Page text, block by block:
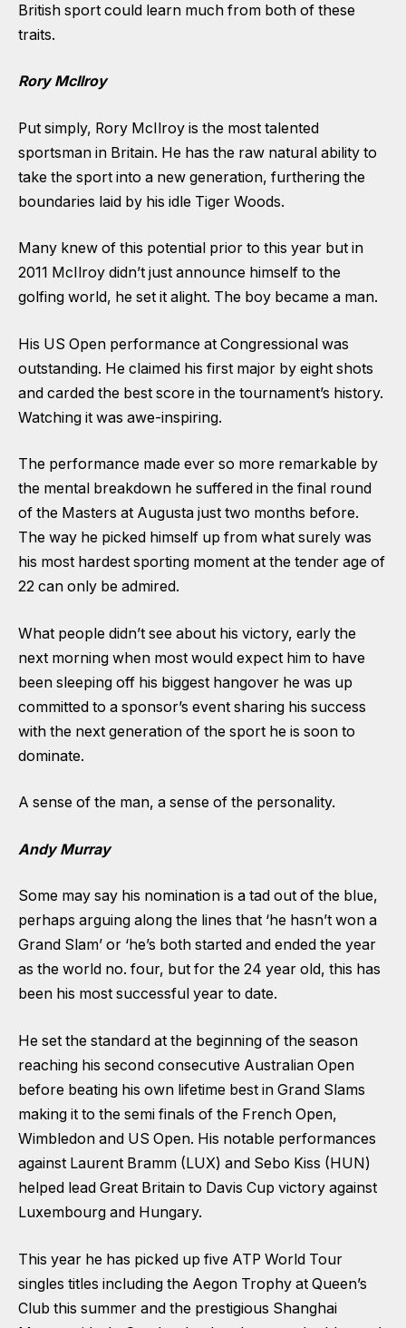
British sport could learn much from both of these
traits.
Rory McIlroy
Put simply, Rory McIlroy is the most talented
sportsman in Britain. He has the raw natural ability to
take the sport into a new generation, furthering the
boundaries laid by his idle Tiger Woods.
Many knew of this potential prior to this year but in
2011 McIlroy didn’t just announce himself to the
golfing world, he set it alight. The boy became a man.
His US Open performance at Congressional was
outstanding. He claimed his first major by eight shots
and carded the best score in the tournament’s history.
Watching it was awe-inspiring.
The performance made ever so more remarkable by
the mental breakdown he suffered in the final round
of the Masters at Augusta just two months before.
The way he picked himself up from what surely was
his most hardest sporting moment at the tender age of
22 can only be admired.
What people didn’t see about his victory, early the
next morning when most would expect him to have
been sleeping off his biggest hangover he was up
committed to a sponsor’s event sharing his success
with the next generation of the sport he is soon to
dominate.
A sense of the man, a sense of the personality.
Andy Murray
Some may say his nomination is a tad out of the blue,
perhaps arguing along the lines that ‘he hasn’t won a
Grand Slam’ or ‘he’s both started and ended the year
as the world no. four, but for the 24 year old, this has
been his most successful year to date.
He set the standard at the beginning of the season
reaching his second consecutive Australian Open
before beating his own lifetime best in Grand Slams
making it to the semi finals of the French Open,
Wimbledon and US Open. His notable performances
against Laurent Bramm (LUX) and Sebo Kiss (HUN)
helped lead Great Britain to Davis Cup victory against
Luxembourg and Hungary.
This year he has picked up five ATP World Tour
singles titles including the Aegon Trophy at Queen’s
Club this summer and the prestigious Shanghai